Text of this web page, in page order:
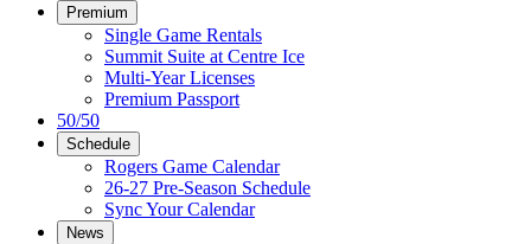
Premium
Single Game Rentals
Summit Suite at Centre Ice
Multi-Year Licenses
Premium Passport
50/50
Schedule
Rogers Game Calendar
26-27 Pre-Season Schedule
Sync Your Calendar
News